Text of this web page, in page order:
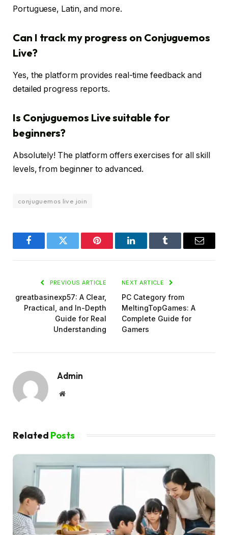
Portuguese, Latin, and more.
Can I track my progress on Conjuguemos
Live?
Yes, the platform provides real-time feedback and
detailed progress reports.
Is Conjuguemos Live suitable for
beginners?
Absolutely! The platform offers exercises for all skill
levels, from beginner to advanced.
conjuguemos live join
FacebookTwitter Pinterest LinkedInTumblr Email
PREVIOUS ARTICLE
greatbasinexp57: A Clear,
Practical, and In-Depth
Guide for Real
Understanding
NEXT ARTICLE
PC Category from
MeltingTopGames: A
Complete Guide for
Gamers
Admin
Website
Related Posts